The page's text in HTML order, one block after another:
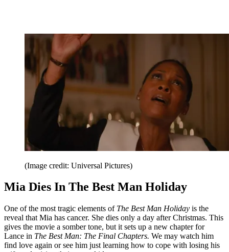
(Image credit: Universal Pictures)
Mia Dies In The Best Man Holiday
One of the most tragic elements of The Best Man Holiday is the
reveal that Mia has cancer. She dies only a day after Christmas. This
gives the movie a somber tone, but it sets up a new chapter for
Lance in The Best Man: The Final Chapters. We may watch him
find love again or see him just learning how to cope with losing his